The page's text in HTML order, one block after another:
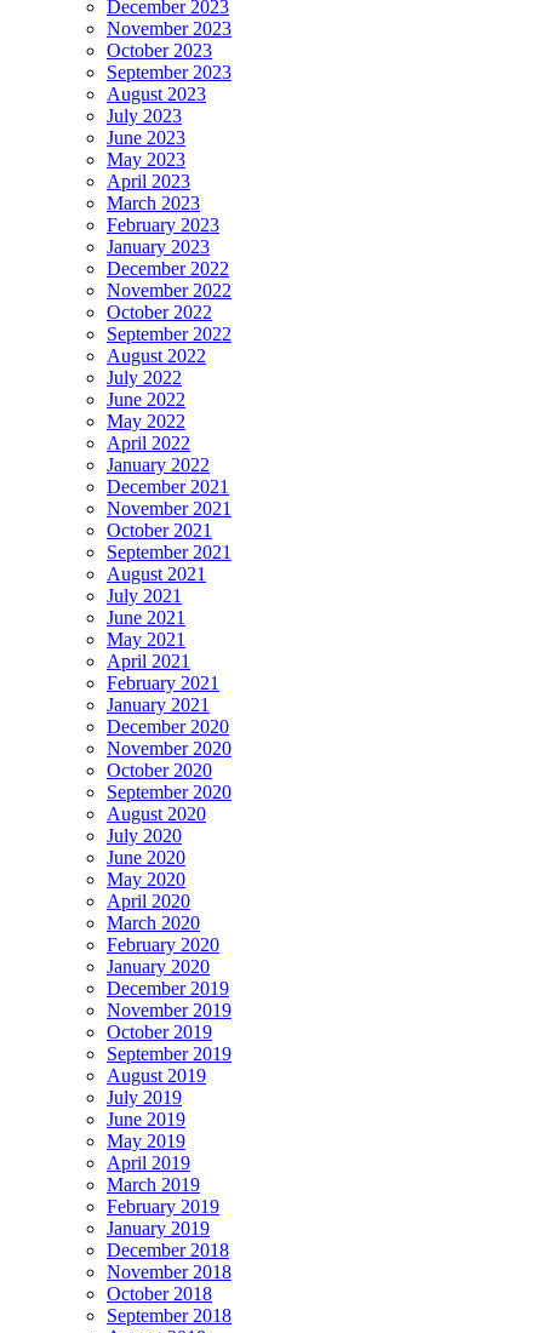
December 2023
November 2023
October 2023
September 2023
August 2023
July 2023
June 2023
May 2023
April 2023
March 2023
February 2023
January 2023
December 2022
November 2022
October 2022
September 2022
August 2022
July 2022
June 2022
May 2022
April 2022
January 2022
December 2021
November 2021
October 2021
September 2021
August 2021
July 2021
June 2021
May 2021
April 2021
February 2021
January 2021
December 2020
November 2020
October 2020
September 2020
August 2020
July 2020
June 2020
May 2020
April 2020
March 2020
February 2020
January 2020
December 2019
November 2019
October 2019
September 2019
August 2019
July 2019
June 2019
May 2019
April 2019
March 2019
February 2019
January 2019
December 2018
November 2018
October 2018
September 2018